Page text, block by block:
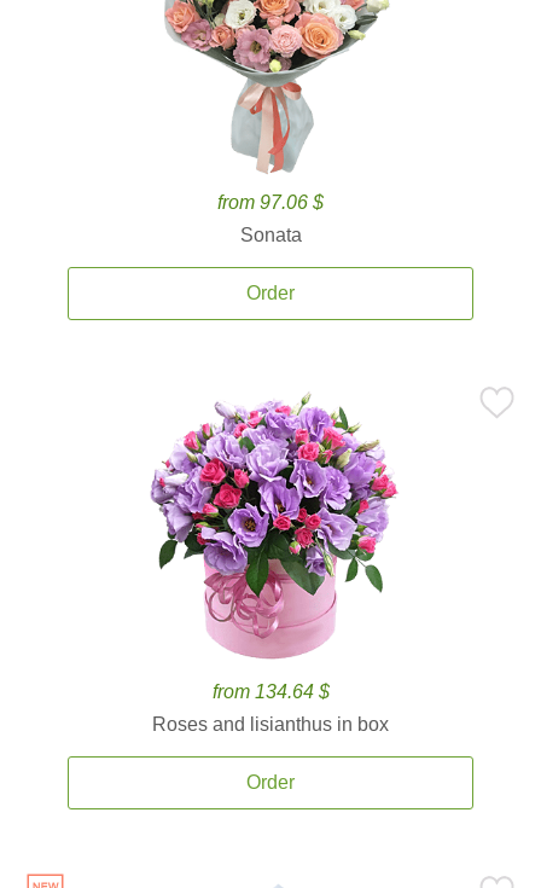
from 97.06 $
Sonata
Order
from 134.64 $
Roses and lisianthus in box
Order